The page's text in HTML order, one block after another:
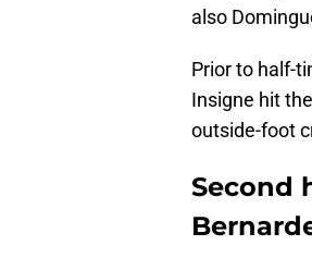
also
Prior to half-
Insigne hit
outside-foot
Second